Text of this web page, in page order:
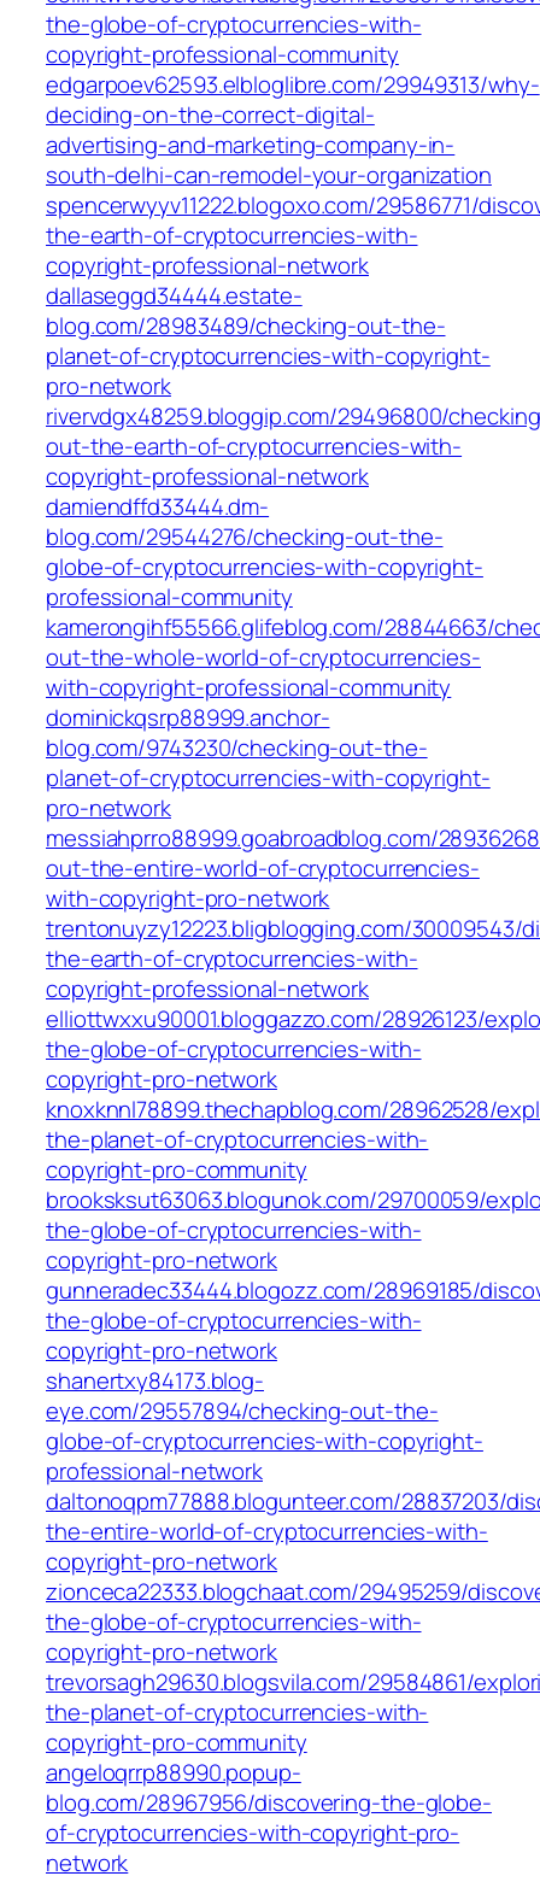
the-globe-of-cryptocurrencies-with-
copyright-professional-community
edgarpoev62593.elbloglibre.com/29949313/why-
deciding-on-the-correct-digital-
advertising-and-marketing-company-in-
south-delhi-can-remodel-your-organization
spencerwyyv11222.blogoxo.com/29586771/
the-earth-of-cryptocurrencies-with-
copyright-professional-network
dallaseggd34444.estate-
blog.com/28983489/checking-out-the-
planet-of-cryptocurrencies-with-copyright-
pro-network
rivervdgx48259.bloggip.com/29496800/
out-the-earth-of-cryptocurrencies-with-
copyright-professional-network
damiendffd33444.dm-
blog.com/29544276/checking-out-the-
globe-of-cryptocurrencies-with-copyright-
professional-community
kamerongihf55566.glifeblog.com/28844663/
out-the-whole-world-of-cryptocurrencies-
with-copyright-professional-community
dominickqsrp88999.anchor-
blog.com/9743230/checking-out-the-
planet-of-cryptocurrencies-with-copyright-
pro-network
messiahprro88999.goabroadblog.com/
out-the-entire-world-of-cryptocurrencies-
with-copyright-pro-network
trentonuyzy12223.bligblogging.com/30009543/
the-earth-of-cryptocurrencies-with-
copyright-professional-network
elliottwxxu90001.bloggazzo.com/28926123/
the-globe-of-cryptocurrencies-with-
copyright-pro-network
knoxknnl78899.thechapblog.com/28962528/
the-planet-of-cryptocurrencies-with-
copyright-pro-community
brooksksut63063.blogunok.com/29700059/
the-globe-of-cryptocurrencies-with-
copyright-pro-network
gunneradec33444.blogozz.com/28969185/
the-globe-of-cryptocurrencies-with-
copyright-pro-network
shanertxy84173.blog-
eye.com/29557894/checking-out-the-
globe-of-cryptocurrencies-with-copyright-
professional-network
daltonoqpm77888.blogunteer.com/28837203/
the-entire-world-of-cryptocurrencies-with-
copyright-pro-network
zionceca22333.blogchaat.com/29495259/
the-globe-of-cryptocurrencies-with-
copyright-pro-network
trevorsagh29630.blogsvila.com/29584861/
the-planet-of-cryptocurrencies-with-
copyright-pro-community
angeloqrrp88990.popup-
blog.com/28967956/discovering-the-globe-
of-cryptocurrencies-with-copyright-pro-
network